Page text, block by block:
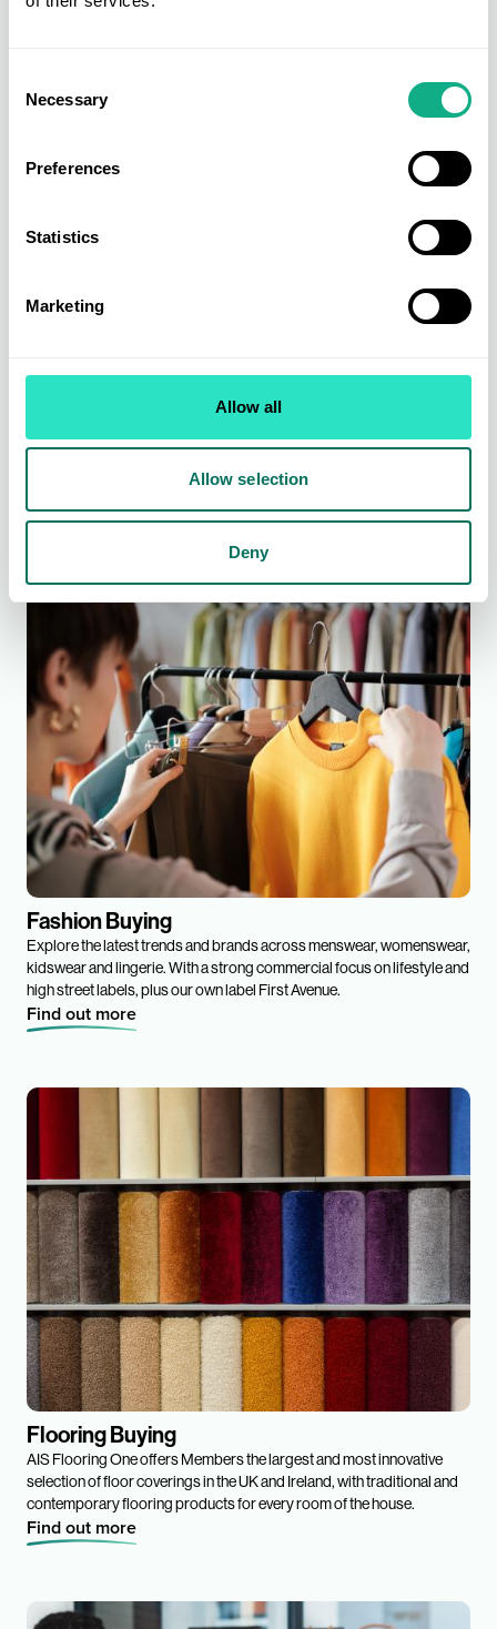
Selection
Necessary
Preferences
Statistics
Marketing
Allow all
Allow selection
Deny
dining, organising & storage, small electricals, bed & bath, soft
furnishing, home living, and home accessories.
Fashion Buying
Explore the latest trends and brands across menswear, womenswear,
kidswear and lingerie. With a strong commercial focus on lifestyle and
high street labels, plus our own label First Avenue.
Find out more
Flooring Buying
AIS Flooring One offers Members the largest and most innovative
selection of floor coverings in the UK and Ireland, with traditional and
contemporary flooring products for every room of the house.
Find out more